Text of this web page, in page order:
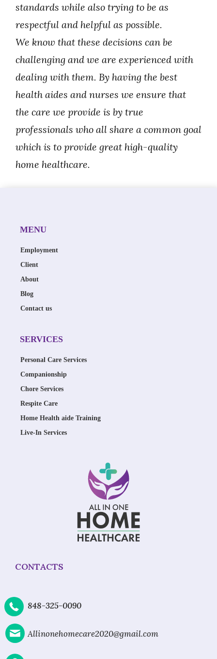
standards while also trying to be as
respectful and helpful as possible.
We know that these decisions can be
challenging and we are experienced with
dealing with them. By having the best
health aides and nurses we ensure that
the care we provide is by true
professionals who all share a common goal
which is to provide great high-quality
home healthcare.
MENU
Employment
Client
About
Blog
Contact us
SERVICES
Personal Care Services
Companionship
Chore Services
Respite Care
Home Health aide Training
Live-In Services
CONTACTS
848-325-0090
Allinonehomecare2020@gmail.com